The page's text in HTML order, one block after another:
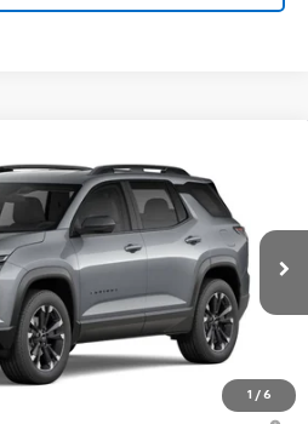
1 / 6
RS
1PS26
Ext.
$37,365
See dealer for Sale Price
For:
-$500
-$500
90 Day Payment Deferral for Well-